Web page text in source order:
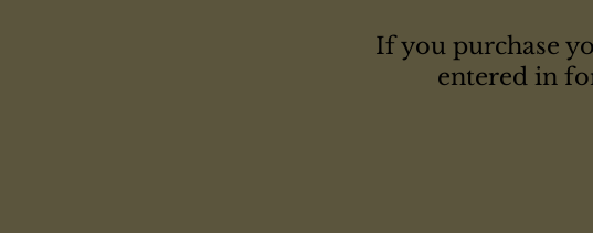
If you purchase
entered in